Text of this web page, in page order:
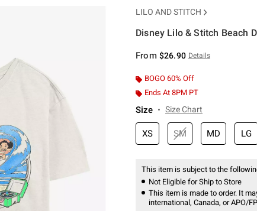
LILO AND STITCH
Disney Lilo & Stitch Beach
From $26.90 Details
BOGO 60% Off
Ends At 8PM PT
Size Size Chart
XS SM MD LG
This item is subject to the
Not Eligible for Ship to Store
This item is made to order. It
international, Canada, or APO/